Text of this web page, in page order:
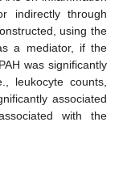
indirectly through
using the
a mediator, if the
was significantly
leukocyte counts,
associated
with the